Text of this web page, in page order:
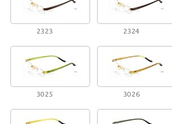
2323 2324
3025 3026